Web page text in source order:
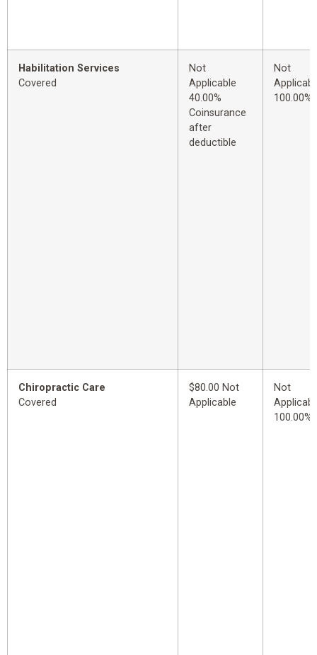
Habilitation Services
Covered
Not
Applicable
40.00%
Coinsurance
after
deductible
Not
100.00%
Chiropractic Care
Covered
$80.00 Not
Applicable
Not
100.00%